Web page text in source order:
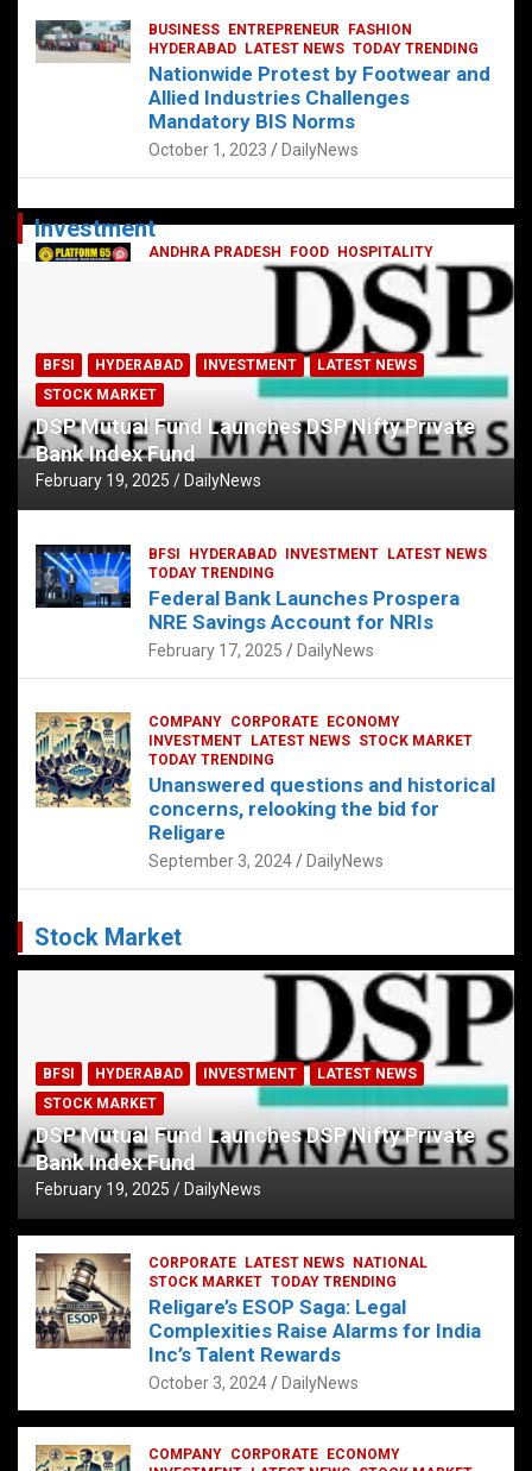
ANDHRA PRADESH FOOD
HOSPITALITY
KARNATAKA
LATEST NEWS
TODAY TRENDING
Railway feast at Platform 65
DailyNews
BUSINESS ENTREPRENEUR
FASHION
HYDERABAD
LATEST NEWS TODAY TRENDING
Nationwide Protest by Footwear and
Allied Industries Challenges
Mandatory BIS Norms
October 1, 2023 DailyNews
Investment
BFSI HYDERABAD INVESTMENT
LATEST NEWS
STOCK MARKET
DSP Mutual Fund Launches DSP Nifty Private
Bank Index Fund
February 19, 2025 DailyNews
BFSI HYDERABAD INVESTMENT
LATEST NEWS
TODAY TRENDING
Federal Bank Launches Prospera
NRE Savings Account for NRIs
February 17, 2025 DailyNews
COMPANY CORPORATE
ECONOMY
INVESTMENT
LATEST NEWS STOCK MARKET
TODAY TRENDING
Unanswered questions and historical
concerns, relooking the bid for
Religare
September 3, 2024 DailyNews
Stock Market
BFSI HYDERABAD INVESTMENT
LATEST NEWS
STOCK MARKET
DSP Mutual Fund Launches DSP Nifty Private
Bank Index Fund
February 19, 2025 DailyNews
CORPORATE LATEST NEWS
NATIONAL
STOCK MARKET TODAY TRENDING
Religare’s ESOP Saga: Legal
Complexities Raise Alarms for India
Inc’s Talent Rewards
October 3, 2024 DailyNews
COMPANY CORPORATE
ECONOMY